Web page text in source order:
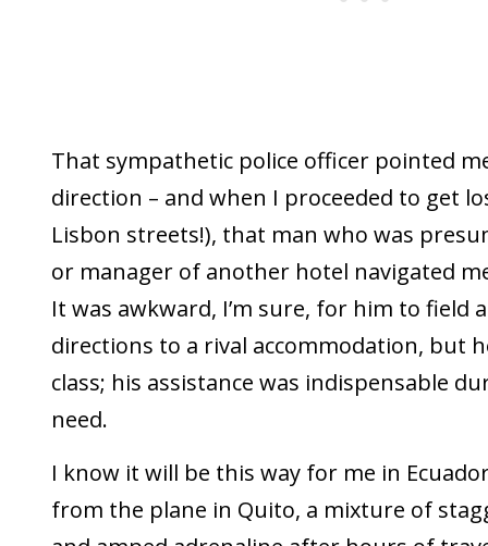
That sympathetic police officer pointed
direction – and when I proceeded to get
Lisbon streets!), that man who was
or manager of another hotel navigated
It was awkward, I’m sure, for him to field
directions to a rival accommodation, but
class; his assistance was indispensable
need.
I know it will be this way for me in
from the plane in Quito, a mixture of